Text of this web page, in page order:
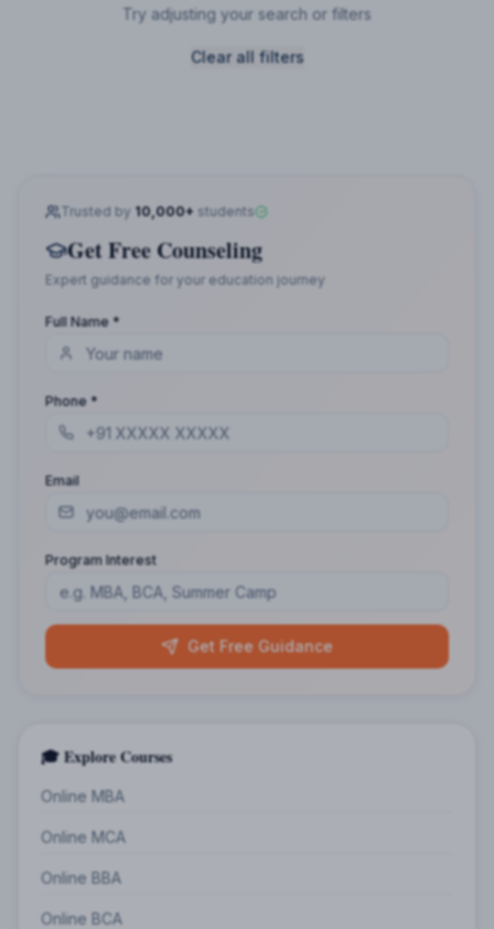
Try adjusting your search or filters
Clear all filters
Trusted by 10,000+ students
Get Free Counseling
Expert guidance for your education journey
Full Name *
Phone *
Email
Program Interest
Get Free Guidance
🎓 Explore Courses
Online MBA
Online MCA
Online BBA
Online BCA